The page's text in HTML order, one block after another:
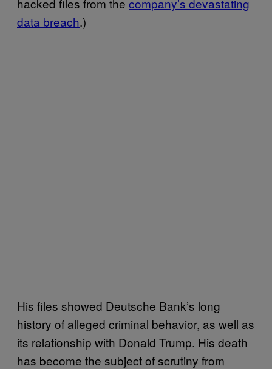
data breach.)
His files showed Deutsche Bank’s long
history of alleged criminal behavior, as well as
its relationship with Donald Trump. His death
has become the subject of scrutiny from